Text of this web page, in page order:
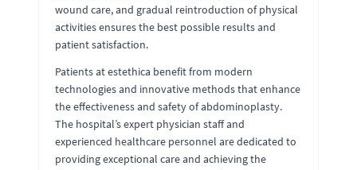
wound care, and gradual reintroduction of physical
activities ensures the best possible results and
patient satisfaction.
Patients at estethica benefit from modern
technologies and innovative methods that enhance
the effectiveness and safety of abdominoplasty.
The hospital’s expert physician staff and
experienced healthcare personnel are dedicated to
providing exceptional care and achieving the